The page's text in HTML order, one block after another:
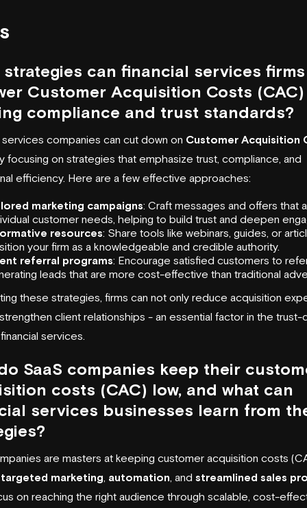
strategies can financial services
Customer Acquisition Costs
compliance and trust standards?
services companies can cut down on Customer Acquisition
focusing on strategies that emphasize trust, compliance, and
efficiency. Here are a few effective approaches:
marketing campaigns: Craft messages and offers that
customer needs, helping to build trust and deepen
resources: Share tools like webinars, guides, or
your firm as a knowledgeable and credible authority.
referral programs: Encourage satisfied customers to
leads that are more cost-effective than traditional
these strategies, firms can not only reduce acquisition
client relationships - an essential factor in the trust-
services.
SaaS companies keep their
costs (CAC) low, and what can
services businesses learn from
are masters at keeping customer acquisition costs
targeted marketing automation , and streamlined sales
on reaching the right audience through scalable, cost-